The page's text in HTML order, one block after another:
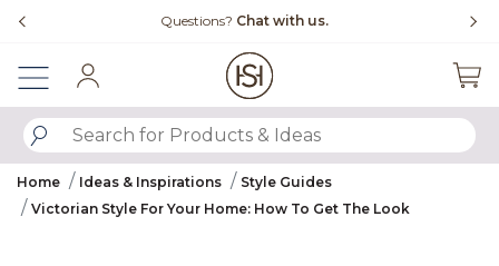
Free Shipping Over $99
SUBMIT SEARCH KEYWORDS
Home Ideas & Inspirations
Style Guides
Victorian Style For Your Home: How To Get The Look